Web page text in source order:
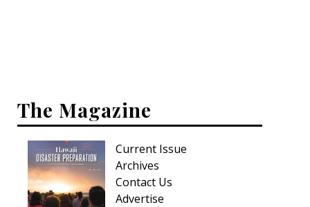
Family
Sustainability
Shopping
The Magazine
Current Issue
Archives
Contact Us
Advertise